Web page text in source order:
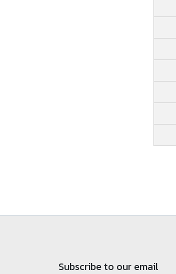
Subscribe to our email